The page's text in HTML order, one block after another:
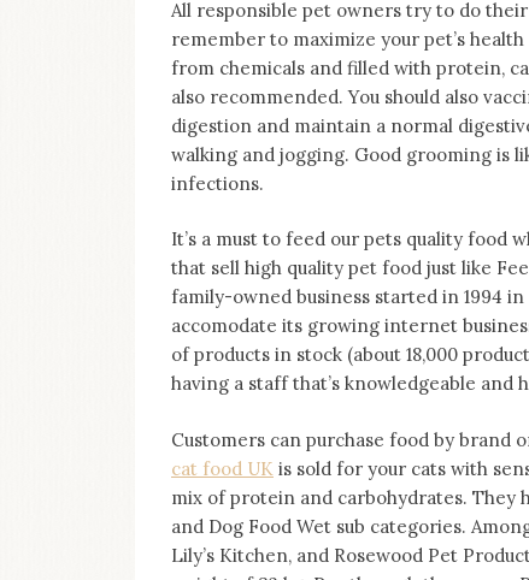
are
my
main
topics
on
this
blog
Iamronel.com
All responsible pet owners try to do
remember to maximize your pet’s
from chemicals and filled with protein,
also recommended. You should also
digestion and maintain a normal
walking and jogging. Good grooming is
infections.
It’s a must to feed our pets quality food
that sell high quality pet food just like
family-owned business started in 1994
accomodate its growing internet
of products in stock (about 18,000
having a staff that’s knowledgeable
Customers can purchase food by brand
cat food UK is sold for your cats with
mix of protein and carbohydrates. They
and Dog Food Wet sub categories.
Lily’s Kitchen, and Rosewood Pet